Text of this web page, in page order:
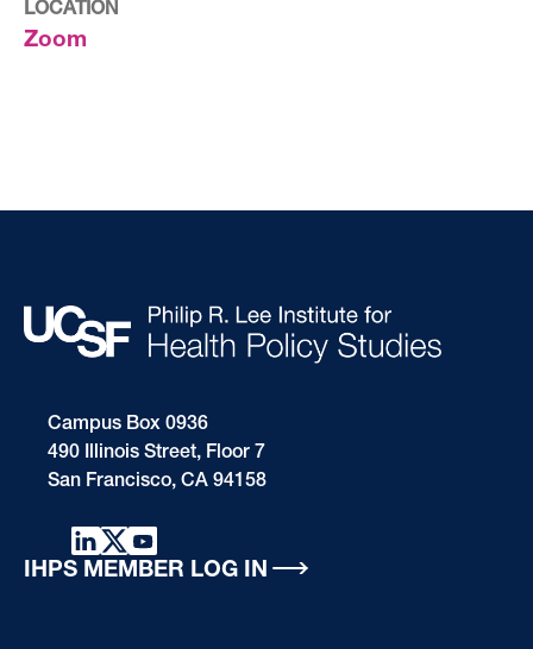
LOCATION
Zoom
Campus Box 0936
490 Illinois Street, Floor 7
San Francisco, CA 94158
IHPS MEMBER LOG IN